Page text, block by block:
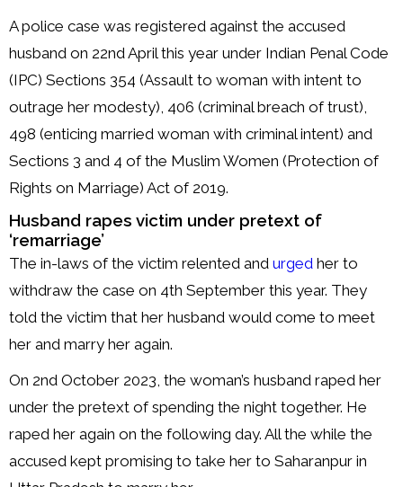
A police case was registered against the accused
husband on 22nd April this year under Indian Penal Code
(IPC) Sections 354 (Assault to woman with intent to
outrage her modesty), 406 (criminal breach of trust),
498 (enticing married woman with criminal intent) and
Sections 3 and 4 of the Muslim Women (Protection of
Rights on Marriage) Act of 2019.
Husband rapes victim under pretext of
‘remarriage’
The in-laws of the victim relented and urged her to
withdraw the case on 4th September this year. They
told the victim that her husband would come to meet
her and marry her again.
On 2nd October 2023, the woman’s husband raped her
under the pretext of spending the night together. He
raped her again on the following day. All the while the
accused kept promising to take her to Saharanpur in